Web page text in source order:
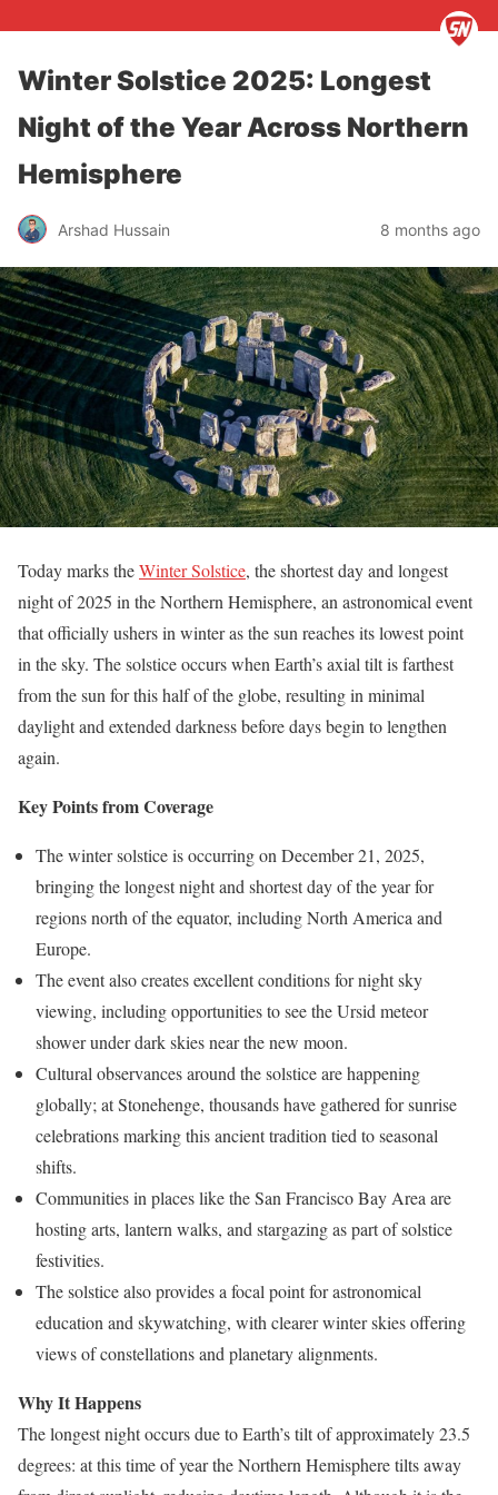
Winter Solstice 2025: Longest
Night of the Year Across Northern
Hemisphere
Arshad Hussain 8 months ago
Today marks theWinter Solstice, the shortest day and longest
night of 2025 in the Northern Hemisphere, an astronomical event
that officially ushers in winter as the sun reaches its lowest point
in the sky. The solstice occurs when Earth’s axial tilt is farthest
from the sun for this half of the globe, resulting in minimal
daylight and extended darkness before days begin to lengthen
again.
Key Points from Coverage
The winter solstice is occurring on December 21, 2025,
bringing the longest night and shortest day of the year for
regions north of the equator, including North America and
Europe.
The event also creates excellent conditions for night sky
viewing, including opportunities to see the Ursid meteor
shower under dark skies near the new moon.
Cultural observances around the solstice are happening
globally; at Stonehenge, thousands have gathered for sunrise
celebrations marking this ancient tradition tied to seasonal
shifts.
Communities in places like the San Francisco Bay Area are
hosting arts, lantern walks, and stargazing as part of solstice
festivities.
The solstice also provides a focal point for astronomical
education and skywatching, with clearer winter skies offering
views of constellations and planetary alignments.
Why It Happens
The longest night occurs due to Earth’s tilt of approximately 23.5
degrees: at this time of year the Northern Hemisphere tilts away